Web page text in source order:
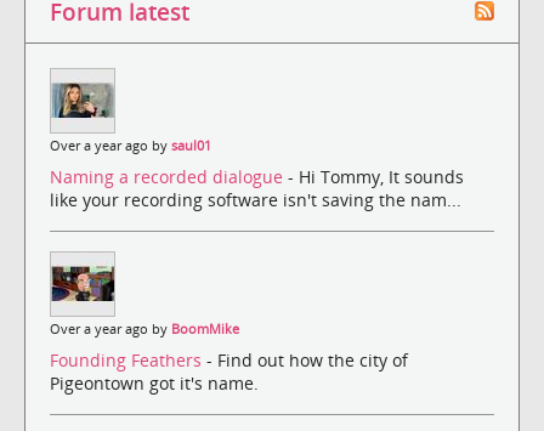
Forum latest
Over a year ago by saul01
Naming a recorded dialogue - Hi Tommy, It sounds
like your recording software isn't saving the nam...
Over a year ago by BoomMike
Founding Feathers - Find out how the city of
Pigeontown got it's name.